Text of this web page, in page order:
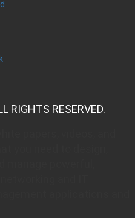
papers, videos, and
you need to design,
manage powerful,
and IT
applications and
RIGHTS RESERVED.